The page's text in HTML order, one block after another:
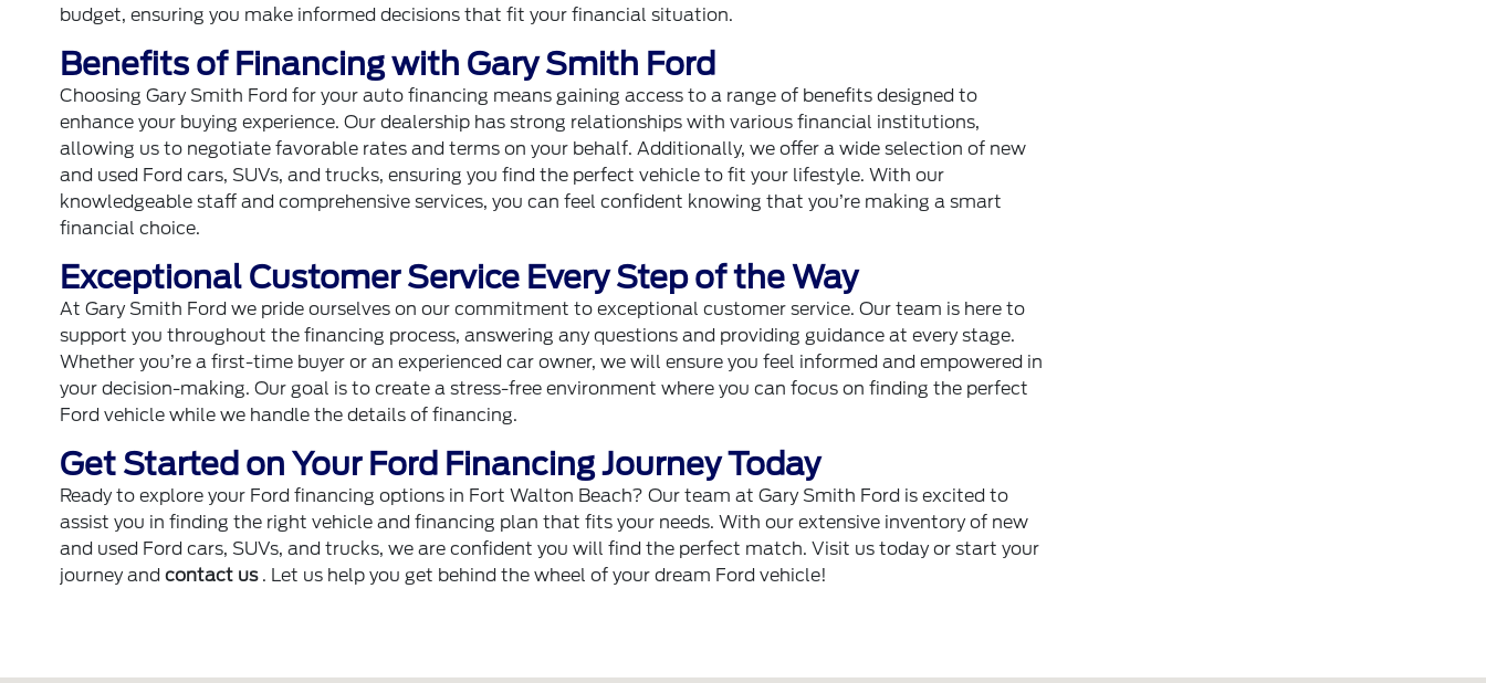
budget, ensuring you make informed decisions that fit your financial situation.
Benefits of Financing with Gary Smith Ford
Choosing Gary Smith Ford for your auto financing means gaining access to a range of benefits designed to
enhance your buying experience. Our dealership has strong relationships with various financial institutions,
allowing us to negotiate favorable rates and terms on your behalf. Additionally, we offer a wide selection of new
and used Ford cars, SUVs, and trucks, ensuring you find the perfect vehicle to fit your lifestyle. With our
knowledgeable staff and comprehensive services, you can feel confident knowing that you’re making a smart
financial choice.
Exceptional Customer Service Every Step of the Way
At Gary Smith Ford we pride ourselves on our commitment to exceptional customer service. Our team is here to
support you throughout the financing process, answering any questions and providing guidance at every stage.
Whether you’re a first-time buyer or an experienced car owner, we will ensure you feel informed and empowered in
your decision-making. Our goal is to create a stress-free environment where you can focus on finding the perfect
Ford vehicle while we handle the details of financing.
Get Started on Your Ford Financing Journey Today
Ready to explore your Ford financing options in Fort Walton Beach? Our team at Gary Smith Ford is excited to
assist you in finding the right vehicle and financing plan that fits your needs. With our extensive inventory of new
and used Ford cars, SUVs, and trucks, we are confident you will find the perfect match. Visit us today or start your
journey and contact us . Let us help you get behind the wheel of your dream Ford vehicle!